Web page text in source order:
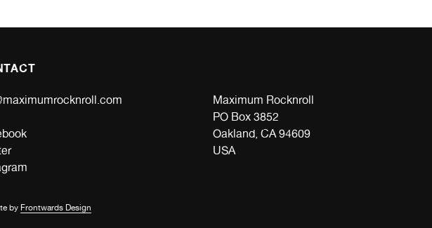
Maximum Rocknroll
PO Box 3852
Oakland, CA 94609
USA
by Frontwards Design